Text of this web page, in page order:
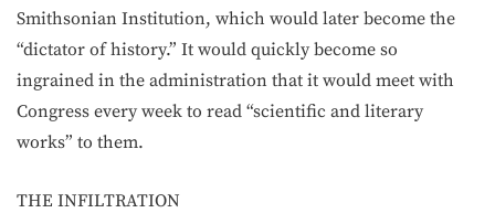
Smithsonian Institution, which would later become the
“dictator of history.” It would quickly become so
ingrained in the administration that it would meet with
Congress every week to read “scientific and literary
works” to them.
THE INFILTRATION